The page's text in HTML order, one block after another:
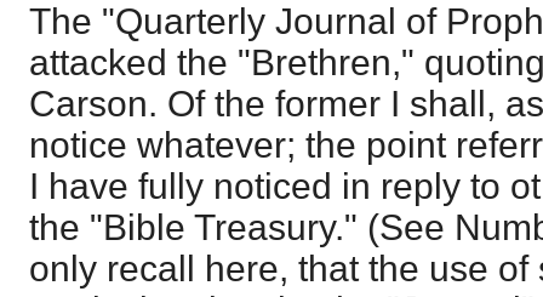
The "Quarterly Journal of
attacked the "Brethren,"
Carson. Of the former I shall,
notice whatever; the point
I have fully noticed in reply to
the "Bible Treasury." (See
only recall here, that the use